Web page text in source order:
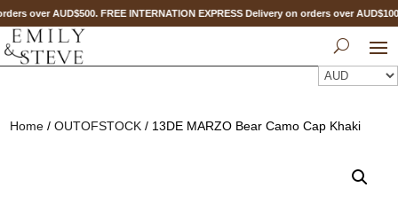
over AUD$500. FREE INTERNATION EXPRESS Delivery on orders over
Home /OUTOFSTOCK / 13DE MARZO Bear Camo Cap Khaki